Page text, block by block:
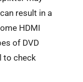
result in a
HDMI
of DVD
to check